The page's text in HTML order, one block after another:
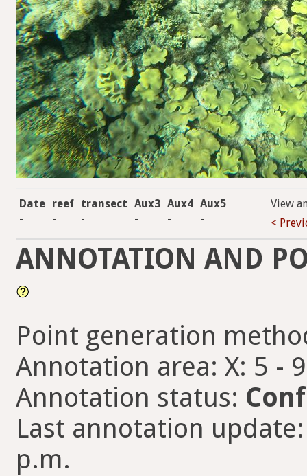
Date reef transect Aux3 Aux4 Aux5
-
- - - - -
View
<
ANNOTATION AND
Point generation
Annotation area: X: 5 -
Annotation status:
Last annotation
p.m.